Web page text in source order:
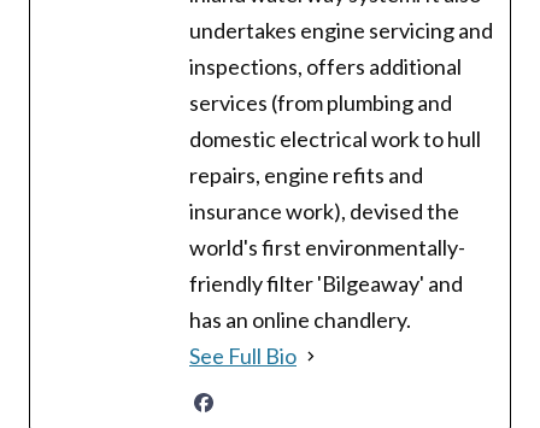
undertakes engine servicing and
inspections, offers additional
services (from plumbing and
domestic electrical work to hull
repairs, engine refits and
insurance work), devised the
world's first environmentally-
friendly filter 'Bilgeaway' and
has an online chandlery.
See Full Bio